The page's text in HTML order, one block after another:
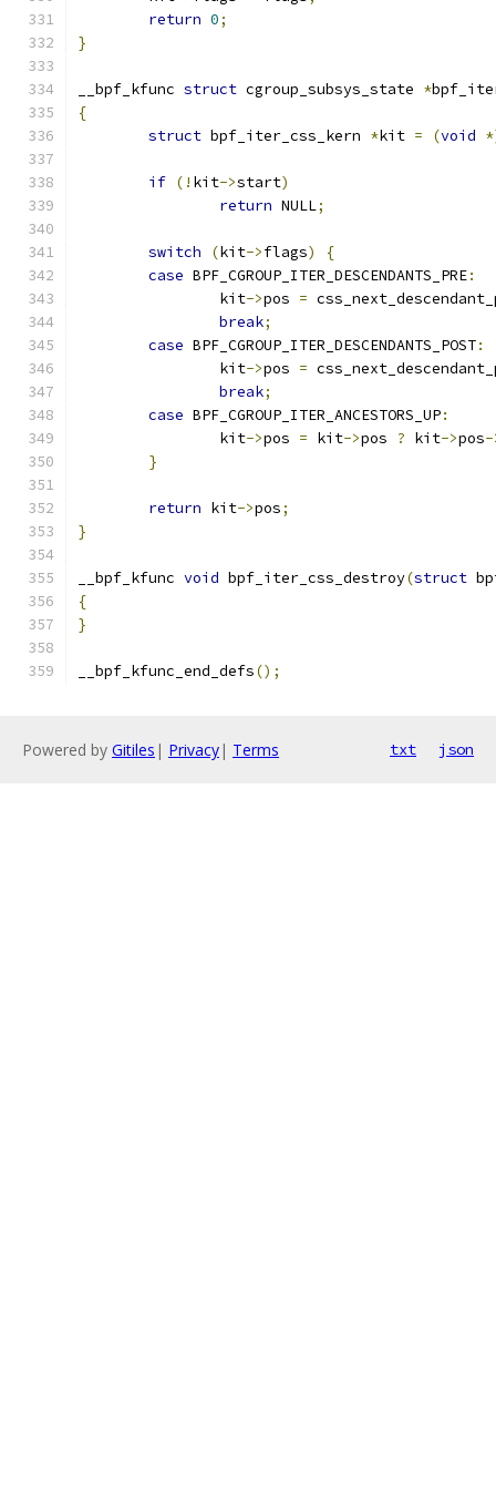
return 0;
}
__bpf_kfunc struct cgroup_subsys_state *
{
struct bpf_iter_css_kern *kit = (void
if (! kit->start)
return NULL;
switch (kit->flags)
{
case BPF_CGROUP_ITER_DESCENDANTS_PRE:
		kit
->pos =
break;
case BPF_CGROUP_ITER_DESCENDANTS_POST:
		kit
->pos =
break;
case BPF_CGROUP_ITER_ANCESTORS_UP:
		kit
->pos = kit->pos ? kit->pos-
}
return kit->pos;
}
__bpf_kfunc void bpf_iter_css_destroy(struct
{
}
__bpf_kfunc_end_defs();
Powered by Gitiles | Privacy| Terms txt json